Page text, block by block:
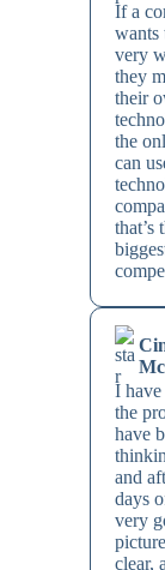
If a
wants
very
they
their
the
can
that’s
I have
the
have
and
days
very
clear,